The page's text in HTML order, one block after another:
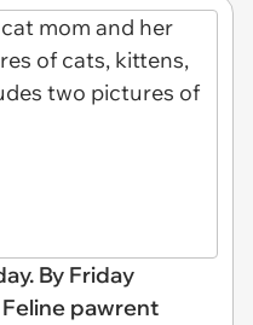
By Friday
pawrent